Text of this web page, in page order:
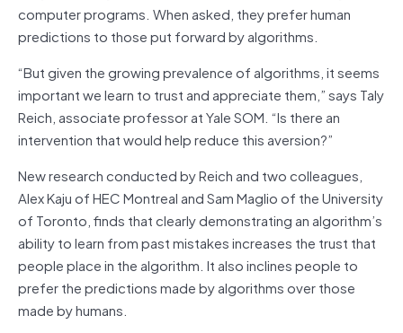
computer programs. When asked, they prefer human
predictions to those put forward by algorithms.
“But given the growing prevalence of algorithms, it seems
important we learn to trust and appreciate them,” says Taly
Reich, associate professor at Yale SOM. “Is there an
intervention that would help reduce this aversion?”
New research conducted by Reich and two colleagues,
Alex Kaju of HEC Montreal and Sam Maglio of the University
of Toronto, finds that clearly demonstrating an algorithm’s
ability to learn from past mistakes increases the trust that
people place in the algorithm. It also inclines people to
prefer the predictions made by algorithms over those
made by humans.